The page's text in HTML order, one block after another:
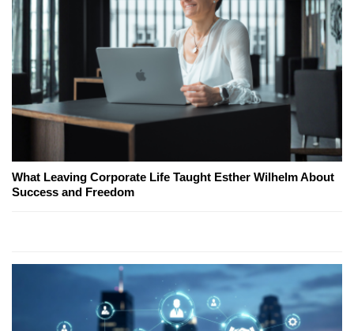
What Leaving Corporate Life Taught Esther Wilhelm About
Success and Freedom